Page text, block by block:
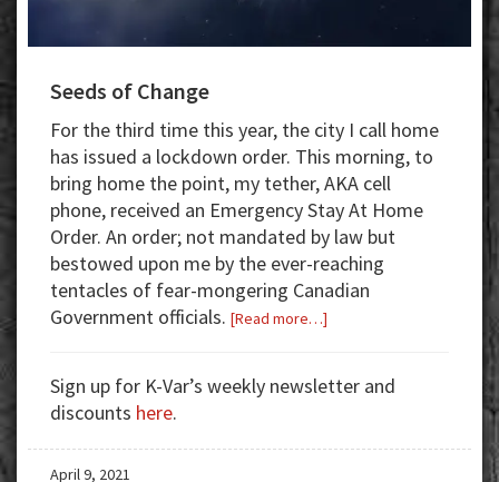
Seeds of Change
For the third time this year, the city I call home
has issued a lockdown order. This morning, to
bring home the point, my tether, AKA cell
phone, received an Emergency Stay At Home
Order. An order; not mandated by law but
bestowed upon me by the ever-reaching
tentacles of fear-mongering Canadian
Government officials. [Read more…]
Change
Sign up for K-Var’s weekly newsletter and
discounts here.
April 9, 2021